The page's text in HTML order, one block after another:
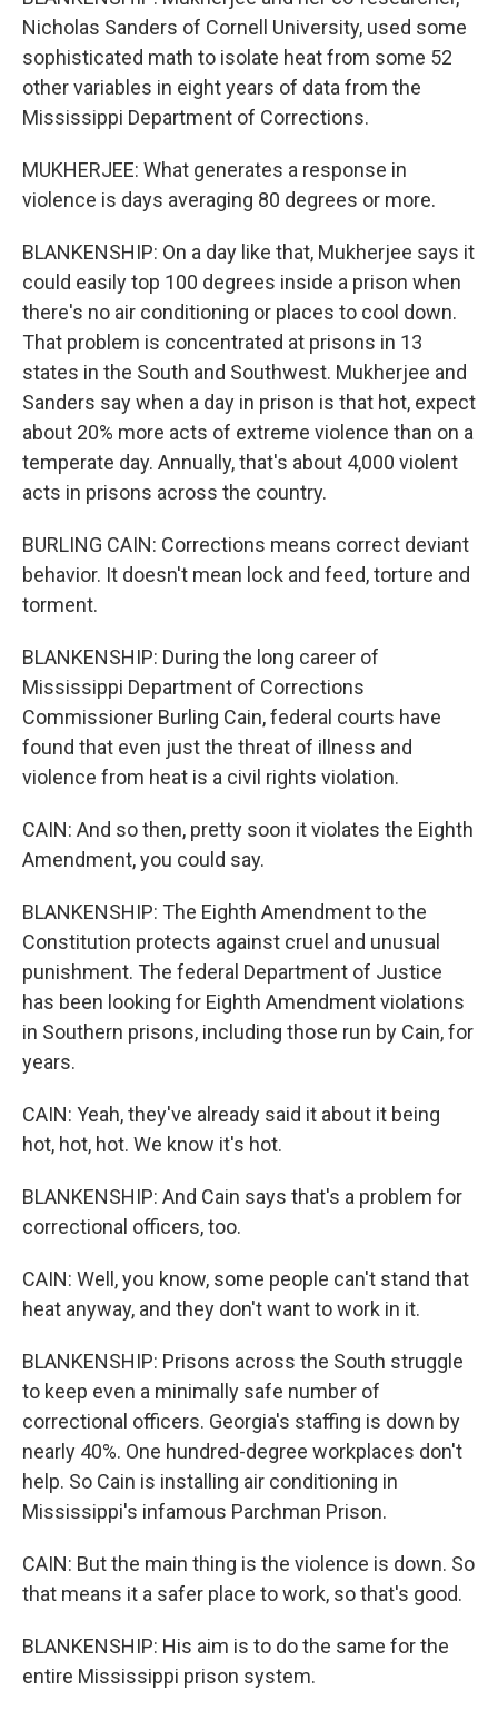
Nicholas Sanders of Cornell University, used some
sophisticated math to isolate heat from some 52
other variables in eight years of data from the
Mississippi Department of Corrections.
MUKHERJEE: What generates a response in
violence is days averaging 80 degrees or more.
BLANKENSHIP: On a day like that, Mukherjee says it
could easily top 100 degrees inside a prison when
there's no air conditioning or places to cool down.
That problem is concentrated at prisons in 13
states in the South and Southwest. Mukherjee and
Sanders say when a day in prison is that hot, expect
about 20% more acts of extreme violence than on a
temperate day. Annually, that's about 4,000 violent
acts in prisons across the country.
BURLING CAIN: Corrections means correct deviant
behavior. It doesn't mean lock and feed, torture and
torment.
BLANKENSHIP: During the long career of
Mississippi Department of Corrections
Commissioner Burling Cain, federal courts have
found that even just the threat of illness and
violence from heat is a civil rights violation.
CAIN: And so then, pretty soon it violates the Eighth
Amendment, you could say.
BLANKENSHIP: The Eighth Amendment to the
Constitution protects against cruel and unusual
punishment. The federal Department of Justice
has been looking for Eighth Amendment violations
in Southern prisons, including those run by Cain, for
years.
CAIN: Yeah, they've already said it about it being
hot, hot, hot. We know it's hot.
BLANKENSHIP: And Cain says that's a problem for
correctional officers, too.
CAIN: Well, you know, some people can't stand that
heat anyway, and they don't want to work in it.
BLANKENSHIP: Prisons across the South struggle
to keep even a minimally safe number of
correctional officers. Georgia's staffing is down by
nearly 40%. One hundred-degree workplaces don't
help. So Cain is installing air conditioning in
Mississippi's infamous Parchman Prison.
CAIN: But the main thing is the violence is down. So
that means it a safer place to work, so that's good.
BLANKENSHIP: His aim is to do the same for the
entire Mississippi prison system.